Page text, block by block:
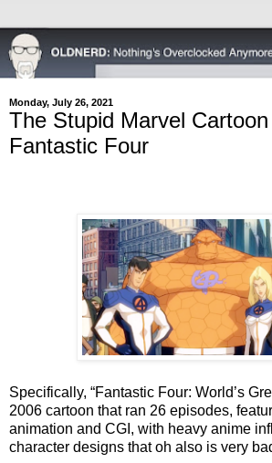
Monday, July 26, 2021
The Stupid Marvel
Fantastic Four
Specifically, “Fantastic Four: World’s
2006 cartoon that ran 26 episodes,
animation and CGI, with heavy anime
character designs that oh also is very